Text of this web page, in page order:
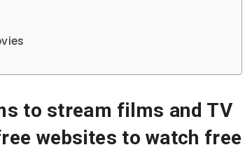
to stream films and TV
websites to watch free